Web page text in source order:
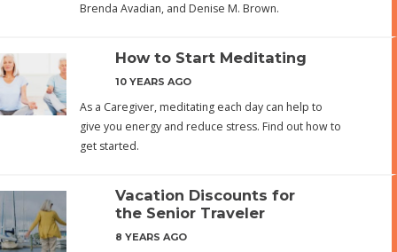
Brenda Avadian, and Denise M. Brown.
How to Start Meditating
10 YEARS AGO
As a Caregiver, meditating each day can help to
give you energy and reduce stress. Find out how to
get started.
Vacation Discounts for
the Senior Traveler
8 YEARS AGO